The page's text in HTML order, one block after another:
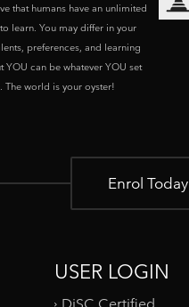
that humans have an unlimited
learn. You may differ in your
preferences, and learning
YOU can be whatever YOU set
The world is your oyster!
Enrol Today
USER LOGIN